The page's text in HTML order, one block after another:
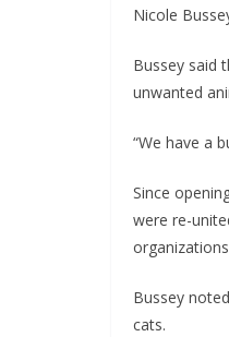
Nicole
Bussey said
unwanted
“We have a
Since
were re-
Bussey
cats.